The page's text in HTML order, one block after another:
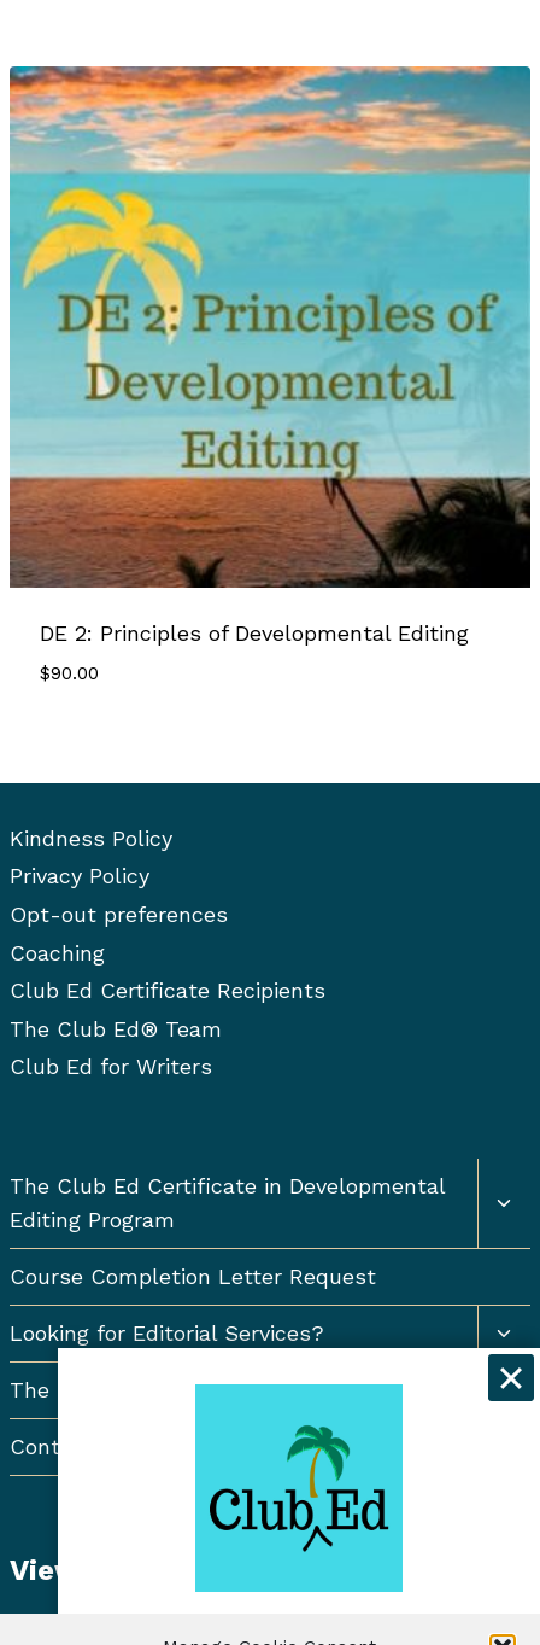
DE 2: Principles of Developmental Editing
$90.00
Kindness Policy
Privacy Policy
Opt-out preferences
Coaching
Club Ed Certificate Recipients
The Club Ed® Team
Club Ed for Writers
The Club Ed Certificate in Developmental
Editing Program
Course Completion Letter Request
Looking for Editorial Services?
The Resort Newsletter
Contact Us
View Student Dashboard